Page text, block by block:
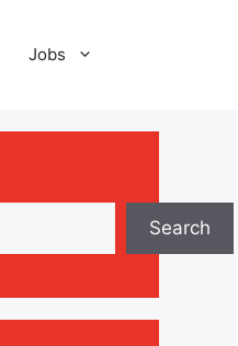
Jobs
Search